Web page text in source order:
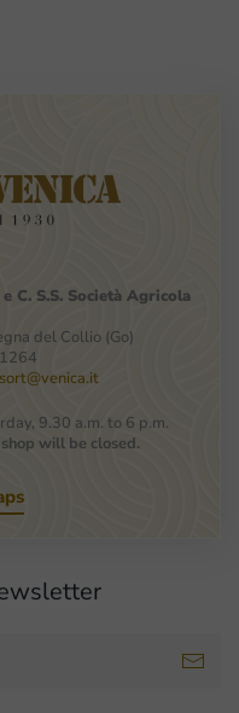
e C. S.S. Società Agricola
del Collio (Go)
9.30 a.m. to 6 p.m.
will be closed.